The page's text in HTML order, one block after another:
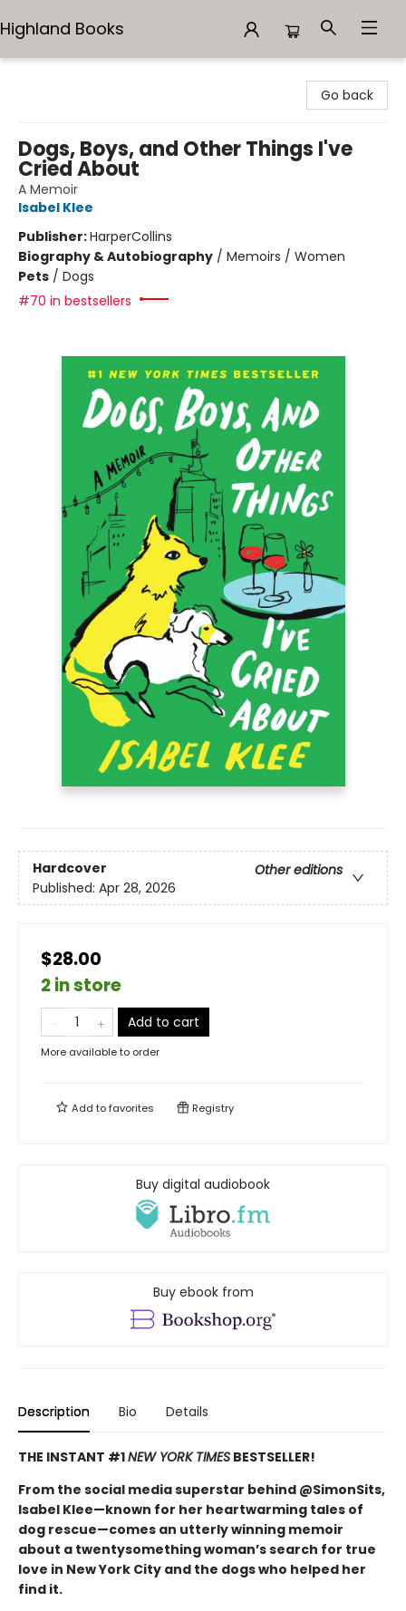
Highland Books
Go back
Dogs, Boys, and Other Things I've
Cried About
A Memoir
Isabel Klee
Publisher:HarperCollins
Biography & Autobiography / Memoirs / Women
Pets / Dogs
#70 in bestsellers
Hardcover
Other editions
Published: Apr 28, 2026
$28.00
2 in store
Add to cart
More available to order
Add tofavorites Registry
Buy digital audiobook
Buy ebook from
Description Bio Details
THE INSTANT #1NEW YORK TIMES BESTSELLER!
From the social media superstar behind @SimonSits,
Isabel Klee—known for her heartwarming tales of
dog rescue—comes an utterly winning memoir
about a twentysomething woman’s search for true
love in New York City and the dogs who helped her
find it.